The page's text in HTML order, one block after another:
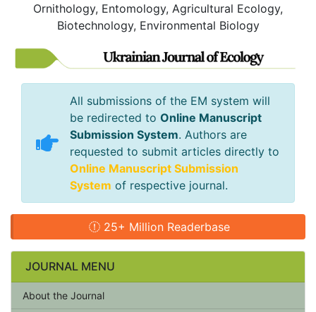
Ornithology, Entomology, Agricultural Ecology,
Biotechnology, Environmental Biology
All submissions of the EM system will
be redirected to Online Manuscript
Submission System. Authors are
requested to submit articles directly to
Online Manuscript Submission
System of respective journal.
25+ Million Readerbase
JOURNAL MENU
About the Journal